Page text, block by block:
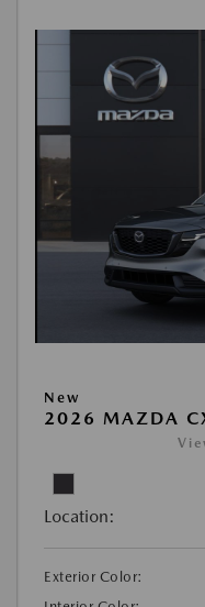
New
2026 MAZDA
Location:
Exterior Color: